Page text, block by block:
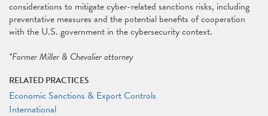
considerations to mitigate cyber-related sanctions risks, including
preventative measures and the potential benefits of cooperation
with the U.S. government in the cybersecurity context.
*Former Miller & Chevalier attorney
RELATED PRACTICES
Economic Sanctions & Export Controls
International